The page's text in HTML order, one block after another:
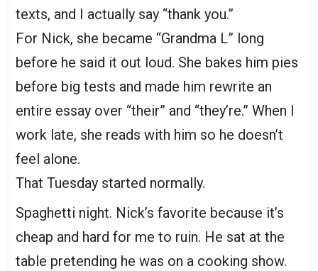
texts, and I actually say “thank you.”
For Nick, she became “Grandma L” long
before he said it out loud. She bakes him pies
before big tests and made him rewrite an
entire essay over “their” and “they’re.” When I
work late, she reads with him so he doesn’t
feel alone.
That Tuesday started normally.
Spaghetti night. Nick’s favorite because it’s
cheap and hard for me to ruin. He sat at the
table pretending he was on a cooking show.